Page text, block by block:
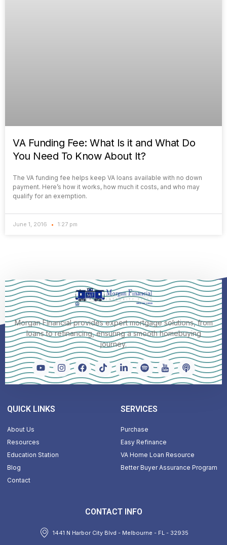
VA Funding Fee: What Is it and What Do
You Need To Know About It?
The VA funding fee helps keep VA loans available with no down
payment. Here’s how it works, how much it costs, and who may
qualify for an exemption.
June 1, 2016 1:27 pm
Morgan Financial provides expert mortgage solutions, from
loans to refinancing, ensuring a smooth homebuying
journey.
QUICK LINKS
About Us
Resources
Education Station
Blog
Contact
SERVICES
Purchase
Easy Refinance
VA Home Loan Resource
Better Buyer Assurance Program
CONTACT INFO
1441 N Harbor City Blvd - Melbourne - FL - 32935